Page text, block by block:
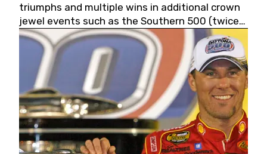
triumphs and multiple wins in additional crown
jewel events such as the Southern 500 (twice)
and the Coca-Cola 600 (twice).